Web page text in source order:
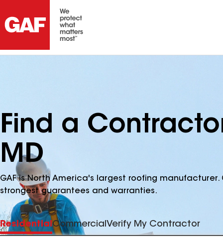
Find a
MD
GAF is North America's largest roofing
strongest guarantees and warranties.
ResidentialCommercialVerify My Contractor